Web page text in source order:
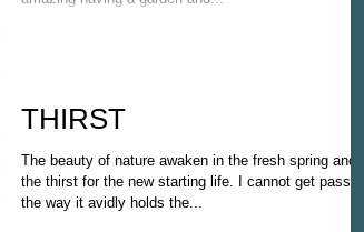
THIRST
The beauty of nature awaken in the fresh spring and
the thirst for the new starting life. I cannot get passed
the way it avidly holds the...